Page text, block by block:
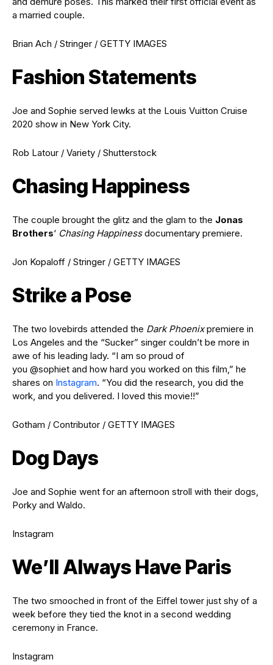
a married couple.
Brian Ach / Stringer / GETTY IMAGES
Fashion Statements
Joe and Sophie served lewks at the Louis Vuitton Cruise
2020 show in New York City.
Rob Latour / Variety / Shutterstock
Chasing Happiness
The couple brought the glitz and the glam to the Jonas
Brothers‘ Chasing Happinessdocumentary premiere.
Jon Kopaloff / Stringer / GETTY IMAGES
Strike a Pose
The two lovebirds attended the Dark Phoenixpremiere in
Los Angeles and the “Sucker” singer couldn’t be more in
awe of his leading lady. “I am so proud of
you @sophiet and how hard you worked on this film,” he
shares on Instagram. “You did the research, you did the
work, and you delivered. I loved this movie!!”
Gotham / Contributor / GETTY IMAGES
Dog Days
Joe and Sophie went for an afternoon stroll with their dogs,
Porky and Waldo.
Instagram
We’ll Always Have Paris
The two smooched in front of the Eiffel tower just shy of a
week before they tied the knot in a second wedding
ceremony in France.
Instagram